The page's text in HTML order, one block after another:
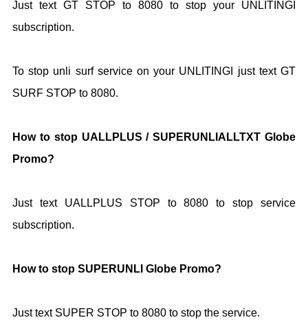
Just text GT STOP to 8080 to stop your UNLITINGI
subscription.
To stop unli surf service on your UNLITINGI just text GT
SURF STOP to 8080.
How to stop UALLPLUS / SUPERUNLIALLTXT Globe
Promo?
Just text UALLPLUS STOP to 8080 to stop service
subscription.
How to stop SUPERUNLI Globe Promo?
Just text SUPER STOP to 8080 to stop the service.